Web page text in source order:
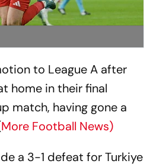
to League A after
home in their final
match, having gone a
More Football News)
a 3-1 defeat for Turkiye